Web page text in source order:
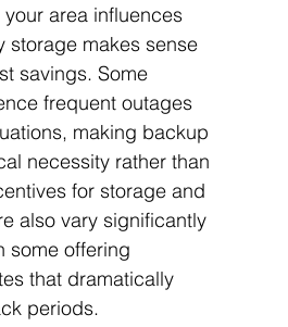
area influences
storage makes sense
savings. Some
frequent outages
making backup
necessity rather than
for storage and
also vary significantly
some offering
that dramatically
periods.